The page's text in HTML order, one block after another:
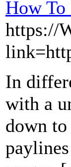
How To
https://
In
with a
down